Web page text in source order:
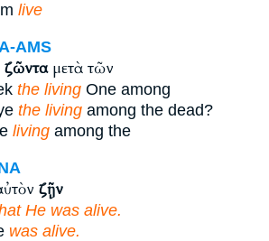
live
AMS
ζῶνταμετὰ τῶν
the living One among
the living among the dead?
living among the
ζῇν
He was alive.
was alive.